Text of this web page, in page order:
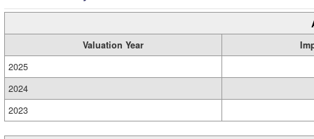
Valuation Year
2025
2024
2023